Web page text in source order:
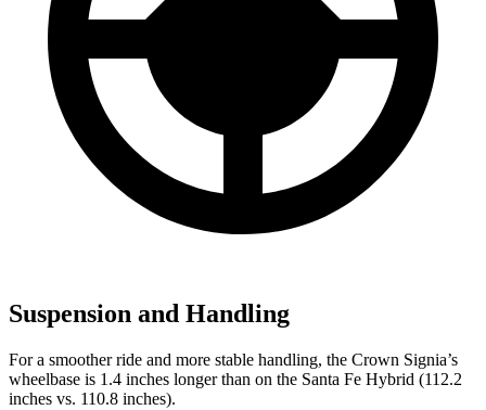
Suspension and Handling
For a smoother ride and more stable handling, the Crown Signia’s
wheelbase is 1.4 inches longer than on the Santa Fe Hybrid (112.2
inches vs. 110.8 inches).